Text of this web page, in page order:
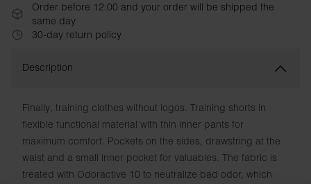
Order before 12:00 and your order will be shipped the
same day
30-day return policy
Description
Finally, training clothes without logos. Training shorts in
flexible functional material with thin inner pants for
maximum comfort. Pockets on the sides, drawstring at the
waist and a small inner pocket for valuables. The fabric is
treated with Odoractive 10 to neutralize bad odor, which